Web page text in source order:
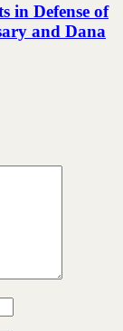
in Defense of
and Dana